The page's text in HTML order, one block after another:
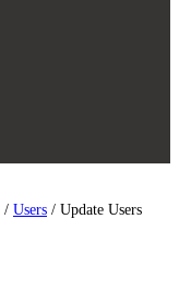
/ Users / Update Users